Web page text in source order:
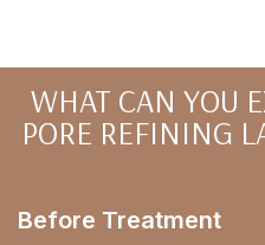
WHAT CAN YOU
PORE REFINING
Before Treatment